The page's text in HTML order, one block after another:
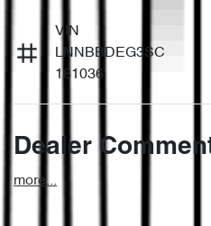
VIN
LNNBBDEG3SC
181036
Dealer
more...